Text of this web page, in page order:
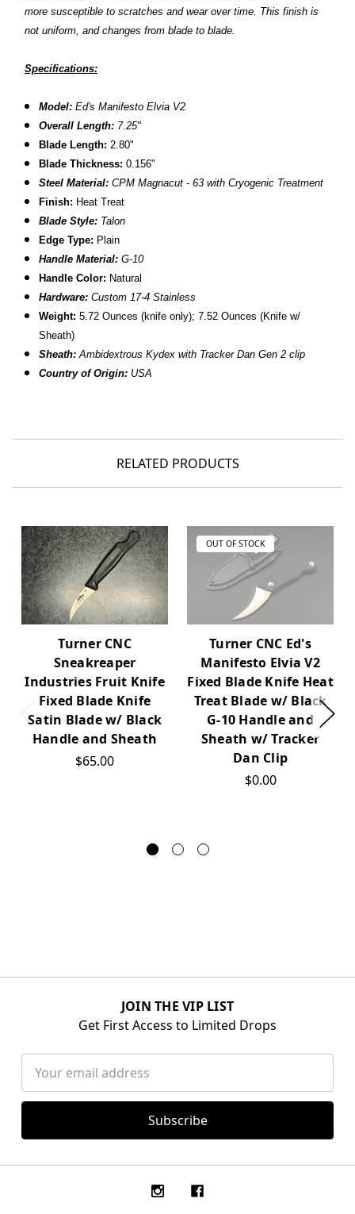
more susceptible to scratches and wear over time. This finish is
not uniform, and changes from blade to blade.
Specifications:
Model: Ed's Manifesto Elvia V2
Overall Length: 7.25"
Blade Length: 2.80"
Blade Thickness: 0.156"
Steel Material:CPM Magnacut - 63 with Cryogenic Treatment
Finish: Heat Treat
Blade Style: Talon
Edge Type: Plain
Handle Material: G-10
Handle Color: Natural
Hardware: Custom 17-4 Stainless
Weight: 5.72 Ounces (knife only); 7.52 Ounces (Knife w/
Sheath)
Sheath: Ambidextrous Kydex with Tracker Dan Gen 2 clip
Country of Origin: USA
RELATED PRODUCTS
Turner CNC
Sneakreaper
Industries Fruit Knife
Fixed Blade Knife
Satin Blade w/ Black
Handle and Sheath
$65.00
OUT OF STOCK
Turner CNC Ed's
Manifesto Elvia V2
Fixed Blade Knife Heat
Treat Blade w/ Black
G-10 Handle and
Sheath w/ Tracker
Dan Clip
$0.00
JOIN THE VIP LIST
Get First Access to Limited Drops
Address